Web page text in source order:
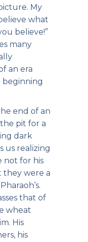
My
what
believe!”
many
an era
beginning
end of an
pit for a
dark
us realizing
not for his
they were a
that of
wheat
His
his